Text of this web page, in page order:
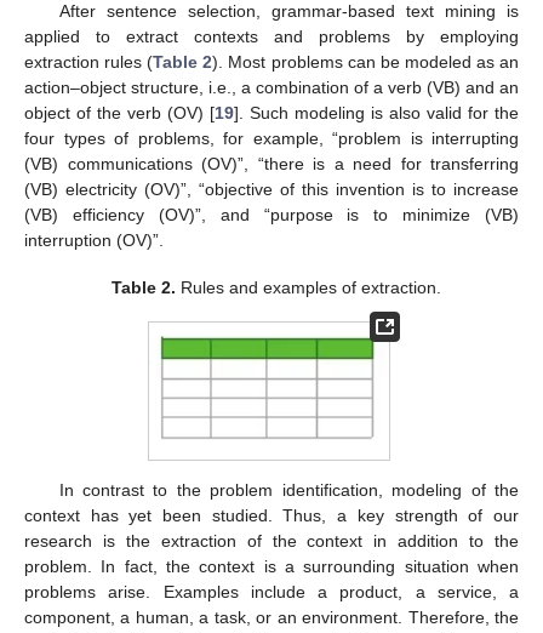
After sentence selection, grammar-based text mining is
applied to extract contexts and problems by employing
extraction rules (Table 2). Most problems can be modeled as an
action–object structure, i.e., a combination of a verb (VB) and an
object of the verb (OV) [19]. Such modeling is also valid for the
four types of problems, for example, “problem is interrupting
(VB) communications (OV)”, “there is a need for transferring
(VB) electricity (OV)”, “objective of this invention is to increase
(VB) efficiency (OV)”, and “purpose is to minimize (VB)
interruption (OV)”.
Table 2. Rules and examples of extraction.
In contrast to the problem identification, modeling of the
context has yet been studied. Thus, a key strength of our
research is the extraction of the context in addition to the
problem. In fact, the context is a surrounding situation when
problems arise. Examples include a product, a service, a
component, a human, a task, or an environment. Therefore, the